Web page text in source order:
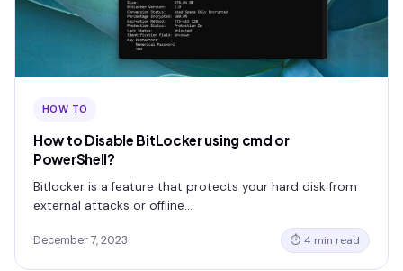
HOW TO
How to Disable BitLocker using cmd or
PowerShell?
Bitlocker is a feature that protects your hard disk from
external attacks or offline…
December 7, 2023 ⏱ 4 min read